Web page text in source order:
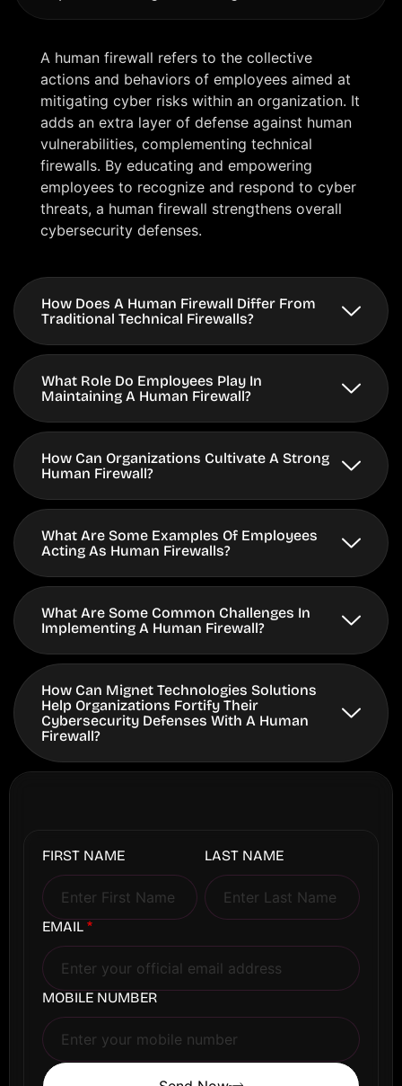
A human firewall refers to the collective
actions and behaviors of employees aimed at
mitigating cyber risks within an organization. It
adds an extra layer of defense against human
vulnerabilities, complementing technical
firewalls. By educating and empowering
employees to recognize and respond to cyber
threats, a human firewall strengthens overall
cybersecurity defenses.
How Does A Human Firewall Differ From
Traditional Technical Firewalls?
What Role Do Employees Play In
Maintaining A Human Firewall?
How Can Organizations Cultivate A Strong
Human Firewall?
What Are Some Examples Of Employees
Acting As Human Firewalls?
What Are Some Common Challenges In
Implementing A Human Firewall?
How Can Mignet Technologies Solutions
Help Organizations Fortify Their
Cybersecurity Defenses With A Human
Firewall?
FIRST NAME LAST NAME
EMAIL *
MOBILE NUMBER